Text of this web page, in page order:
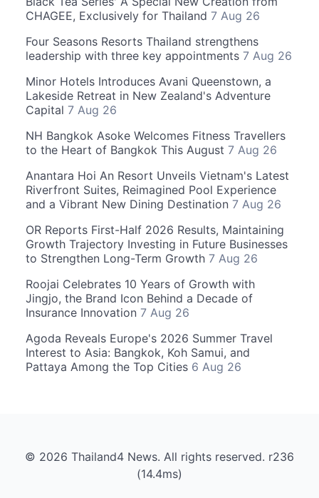
CHAGEE, Exclusively for Thailand 7 Aug 26
Four Seasons Resorts Thailand strengthens
leadership with three key appointments 7 Aug 26
Minor Hotels Introduces Avani Queenstown, a
Lakeside Retreat in New Zealand's Adventure
Capital 7 Aug 26
NH Bangkok Asoke Welcomes Fitness Travellers
to the Heart of Bangkok This August 7 Aug 26
Anantara Hoi An Resort Unveils Vietnam's Latest
Riverfront Suites, Reimagined Pool Experience
and a Vibrant New Dining Destination 7 Aug 26
OR Reports First-Half 2026 Results, Maintaining
Growth Trajectory Investing in Future Businesses
to Strengthen Long-Term Growth 7 Aug 26
Roojai Celebrates 10 Years of Growth with
Jingjo, the Brand Icon Behind a Decade of
Insurance Innovation 7 Aug 26
Agoda Reveals Europe's 2026 Summer Travel
Interest to Asia: Bangkok, Koh Samui, and
Pattaya Among the Top Cities 6 Aug 26
© 2026 Thailand4 News. All rights reserved. r236
(14.4ms)